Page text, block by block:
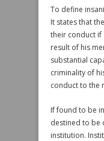
To define
It states that
their conduct if
result of his
substantial
criminality of
conduct to the
If found to be
destined to be
institution.